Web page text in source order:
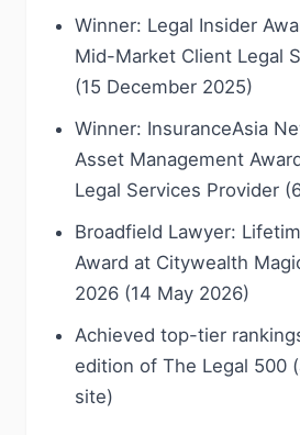
Winner: Legal Insider
Mid-Market Client Legal
(15 December 2025)
Winner: InsuranceAsia
Asset Management
Legal Services Provider
Broadfield Lawyer:
Award at Citywealth
2026 (14 May 2026)
Achieved top-tier
edition of The Legal 500
site)